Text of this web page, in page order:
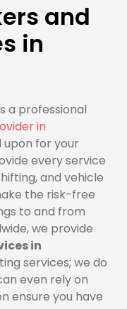
and
in
a professional
in
upon for your
every service
and vehicle
the risk-free
to and from
we provide
in
services; we do
even rely on
ensure you have